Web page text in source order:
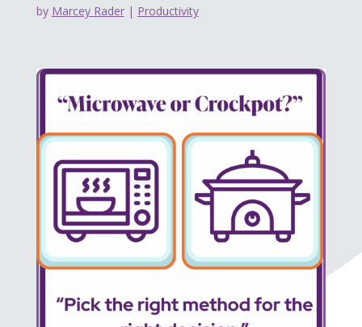
by Marcey Rader| Productivity